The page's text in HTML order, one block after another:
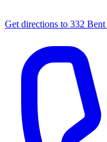
Get directions to 332